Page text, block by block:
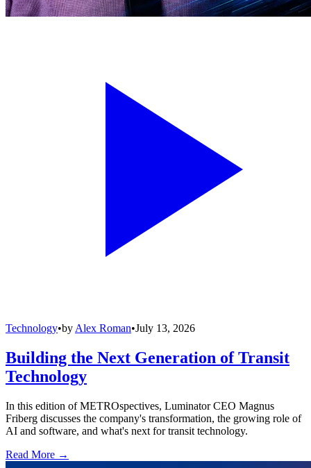
Technology•by Alex Roman•July 13, 2026
Building the Next Generation of Transit
Technology
In this edition of METROspectives, Luminator CEO Magnus
Friberg discusses the company's transformation, the growing role of
AI and software, and what's next for transit technology.
Read More →